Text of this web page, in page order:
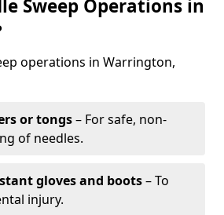
Sweep Operations in
operations in Warrington,
or tongs– For safe, non-
of needles.
gloves and boots– To
injury.